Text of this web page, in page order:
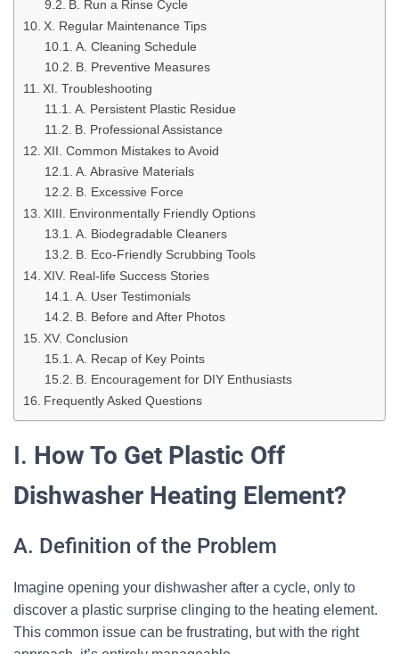
B. Run a Rinse Cycle
X. Regular Maintenance Tips
A. Cleaning Schedule
B. Preventive Measures
XI. Troubleshooting
A. Persistent Plastic Residue
B. Professional Assistance
XII. Common Mistakes to Avoid
A. Abrasive Materials
B. Excessive Force
XIII. Environmentally Friendly Options
A. Biodegradable Cleaners
B. Eco-Friendly Scrubbing Tools
XIV. Real-life Success Stories
A. User Testimonials
B. Before and After Photos
XV. Conclusion
A. Recap of Key Points
B. Encouragement for DIY Enthusiasts
Frequently Asked Questions
I. How To Get Plastic Off
Dishwasher Heating Element?
A. Definition of the Problem
Imagine opening your dishwasher after a cycle, only to
discover a plastic surprise clinging to the heating element.
This common issue can be frustrating, but with the right